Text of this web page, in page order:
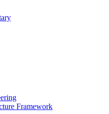
Framework